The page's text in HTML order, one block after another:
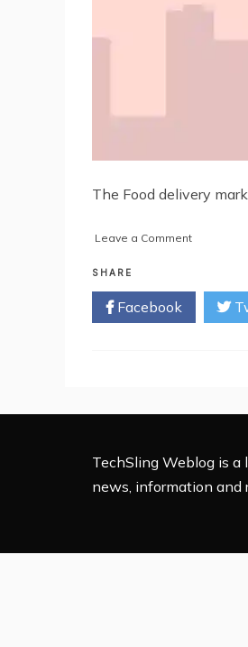
The Food delivery
Leave a Commenton
Food
Delivery
Apps
SHARE
Facebook
TechSling Weblog is a
news, information and